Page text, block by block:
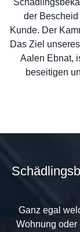
der
Kunde. Der
Das Ziel
Aalen Ebnat,
beseitigen
Ganz egal
Wohnung oder